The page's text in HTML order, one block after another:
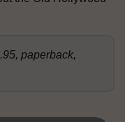
paperback,